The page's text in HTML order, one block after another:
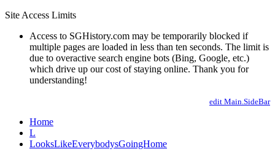
Site Access Limits
Access to SGHistory.com may be temporarily blocked if
multiple pages are loaded in less than ten seconds. The limit is
due to overactive search engine bots (Bing, Google, etc.)
which drive up our cost of staying online. Thank you for
understanding!
edit Main.SideBar
Home
L
LooksLikeEverybodysGoingHome